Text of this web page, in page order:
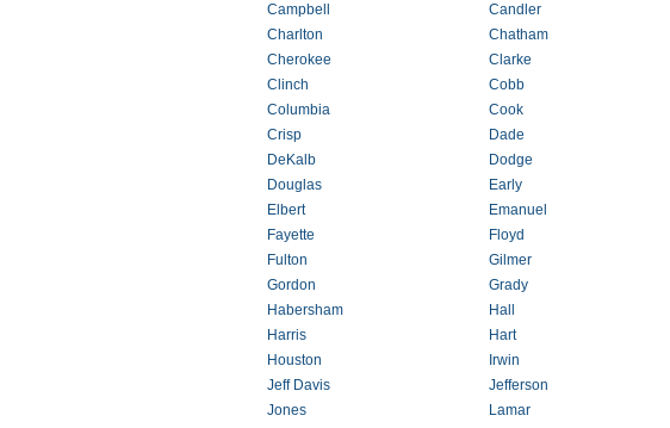
Campbell
Candler
Charlton
Chatham
Cherokee
Clarke
Clinch
Cobb
Columbia
Cook
Crisp
Dade
DeKalb
Dodge
Douglas
Early
Elbert
Emanuel
Fayette
Floyd
Fulton
Gilmer
Gordon
Grady
Habersham
Hall
Harris
Hart
Houston
Irwin
Jeff Davis
Jefferson
Jones
Lamar